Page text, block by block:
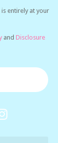
entirely at your
and Disclosure